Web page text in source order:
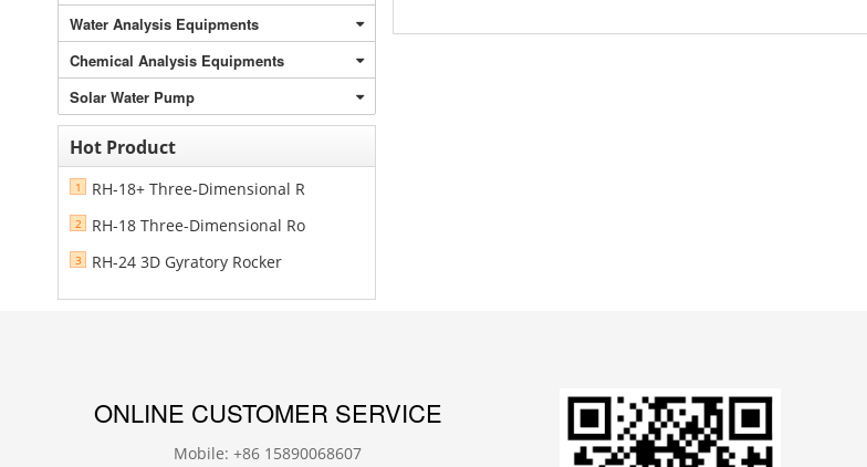
Water Analysis Equipments
Chemical Analysis Equipments
Solar Water Pump
Hot Product
1 RH-18+ Three-Dimensional R
2 RH-18 Three-Dimensional Ro
3 RH-24 3D Gyratory Rocker
ONLINE CUSTOMER SERVICE
Mobile: +86 15890068607